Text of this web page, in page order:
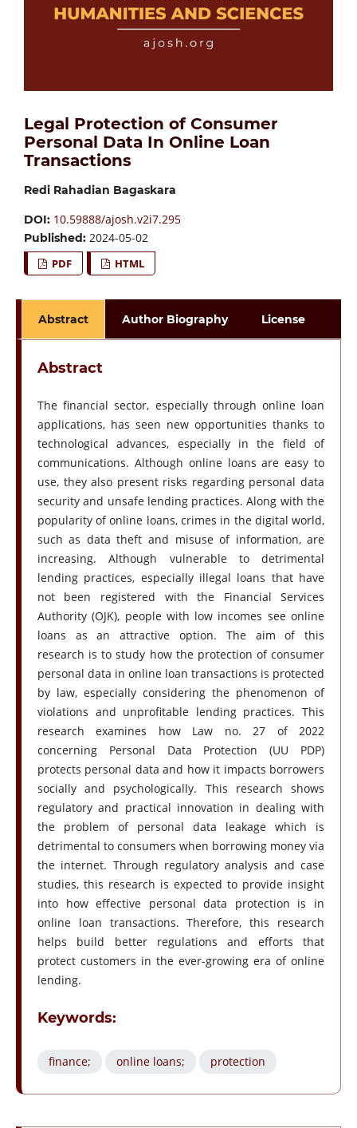
Legal Protection of Consumer
Personal Data In Online Loan
Transactions
Redi Rahadian Bagaskara
DOI: 10.59888/ajosh.v2i7.295
Published: 2024-05-02
PDF HTML
Abstract Author Biography License
Abstract
The financial sector, especially through online loan
applications, has seen new opportunities thanks to
technological advances, especially in the field of
communications. Although online loans are easy to
use, they also present risks regarding personal data
security and unsafe lending practices. Along with the
popularity of online loans, crimes in the digital world,
such as data theft and misuse of information, are
increasing. Although vulnerable to detrimental
lending practices, especially illegal loans that have
not been registered with the Financial Services
Authority (OJK), people with low incomes see online
loans as an attractive option. The aim of this
research is to study how the protection of consumer
personal data in online loan transactions is protected
by law, especially considering the phenomenon of
violations and unprofitable lending practices. This
research examines how Law no. 27 of 2022
concerning Personal Data Protection (UU PDP)
protects personal data and how it impacts borrowers
socially and psychologically. This research shows
regulatory and practical innovation in dealing with
the problem of personal data leakage which is
detrimental to consumers when borrowing money via
the internet. Through regulatory analysis and case
studies, this research is expected to provide insight
into how effective personal data protection is in
online loan transactions. Therefore, this research
helps build better regulations and efforts that
protect customers in the ever-growing era of online
lending.
Keywords:
finance; online loans; protection